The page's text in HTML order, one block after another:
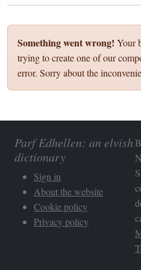
Something went wrong! Your
trying to create one of our
error. Sorry about the
Parf Edhellen: an elvish
dictionary
Sign in
About the website
Cookie policy
Privacy policy